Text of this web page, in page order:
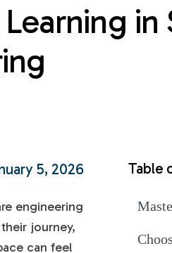
in
5, 2026
engineering
journey,
can feel
Table